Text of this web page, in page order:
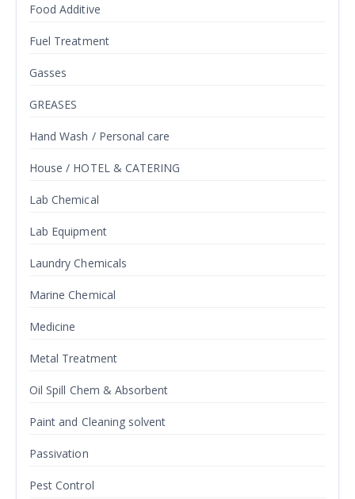
Food Additive
Fuel Treatment
Gasses
GREASES
Hand Wash / Personal care
House / HOTEL & CATERING
Lab Chemical
Lab Equipment
Laundry Chemicals
Marine Chemical
Medicine
Metal Treatment
Oil Spill Chem & Absorbent
Paint and Cleaning solvent
Passivation
Pest Control